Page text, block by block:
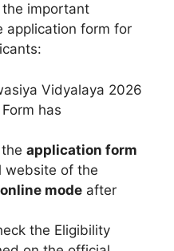
important
application form for
Vidyalaya 2026
has
application form
website of the
online mode after
the Eligibility